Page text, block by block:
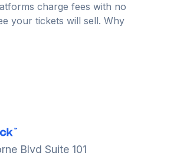
charge fees with no
your tickets will sell. Why
Blvd Suite 101